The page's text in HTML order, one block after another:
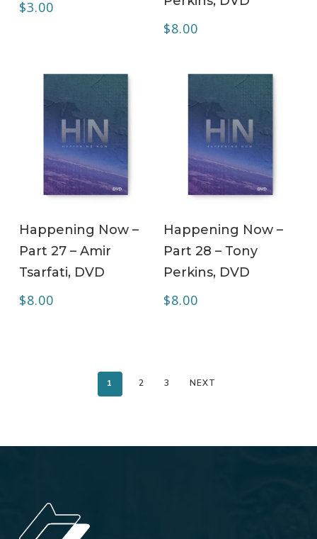
$3.00
$8.00
Happening Now –
Part 27 – Amir
Tsarfati, DVD
$8.00
Happening Now –
Part 28 – Tony
Perkins, DVD
$8.00
1 2 3 NEXT